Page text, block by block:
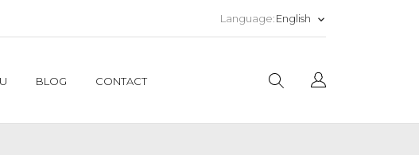
Language:English keyboard_arrow_down
BLOG CONTACT